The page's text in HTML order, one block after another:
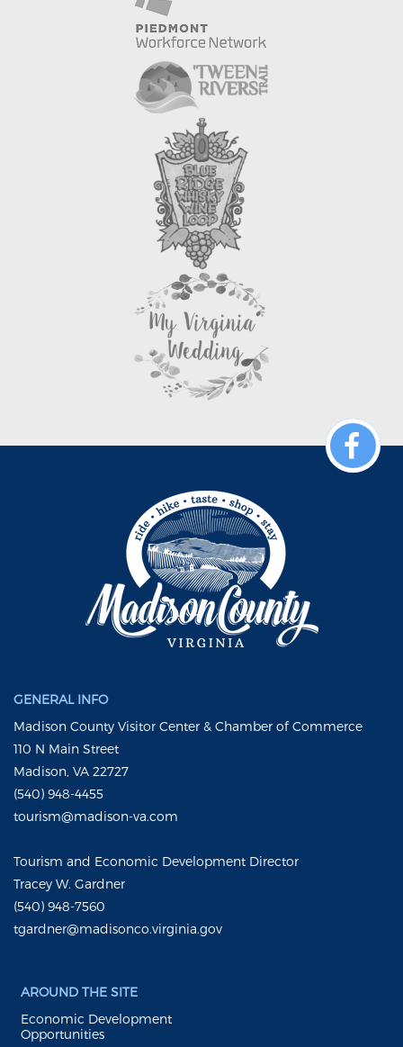
GENERAL INFO
Madison County Visitor Center & Chamber of Commerce
110 N Main Street
Madison, VA 22727
(540) 948-4455
tourism@madison-va.com
Tourism and Economic Development Director
Tracey W. Gardner
(540) 948-7560
tgardner@madisonco.virginia.gov
AROUND THE SITE
Economic Development
Opportunities